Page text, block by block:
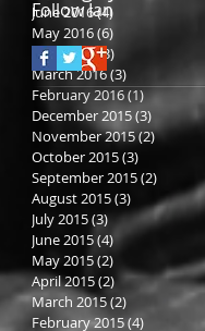
Follow Ian
June 2016(4)
May 2016(6)
April 2016(3)
March 2016(3)
February 2016(1)1 post
December 2015(3) 3 posts
November 2015(2)2 posts
October 2015(3)
September 2015(2) 2 posts
August 2015(3) 3 posts
July 2015(3)3 posts
June 2015(4)4 posts
May 2015(2)
April 2015(2) 2 posts
March 2015(2) 2 posts
February 2015(4)